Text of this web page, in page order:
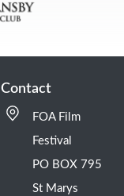
Contact
FOA Film
Festival
PO BOX 795
St Marys